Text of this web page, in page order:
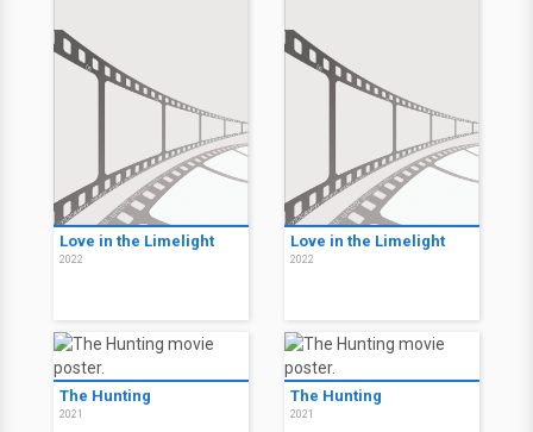
Love in the Limelight
2022
Love in the Limelight
2022
The Hunting
2021
The Hunting
2021